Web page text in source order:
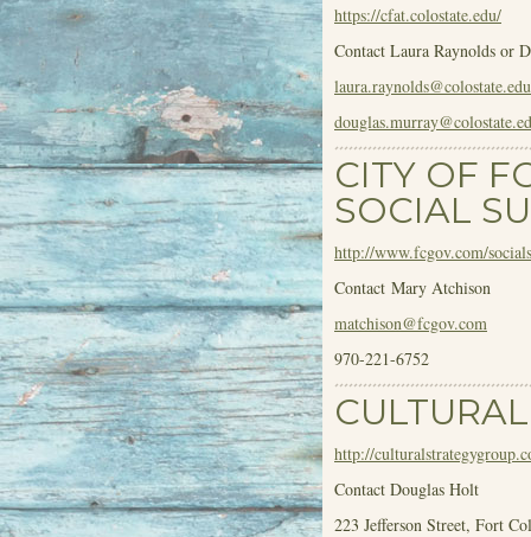
https://cfat.colostate.edu/
Contact Laura Raynolds or
laura.raynolds@colostate.edu
CITY OF
SOCIAL
http://www.fcgov.com/
Contact Mary Atchison
matchison@fcgov.com
970-221-6752
http://
Contact Douglas Holt
223 Jefferson Street, Fort